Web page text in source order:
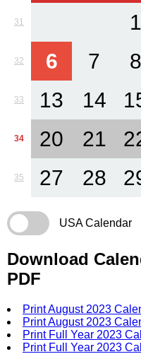
31 1
32 6 7 8
33 13 14
34 20 21
35 27 28
USA Calendar
Download
PDF
Print August 2023
Print August 2023
Print Full Year 2023
Print Full Year 2023